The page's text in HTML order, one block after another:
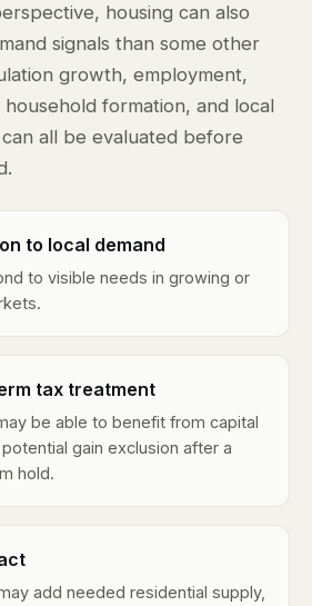
housing can also
signals than some other
growth, employment,
formation, and local
all be evaluated before
to local demand
to visible needs in growing or
tax treatment
be able to benefit from capital
gain exclusion after a
hold.
add needed residential supply,